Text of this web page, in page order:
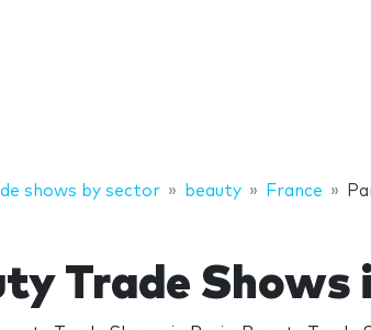
shows by sector beauty France
Trade Shows